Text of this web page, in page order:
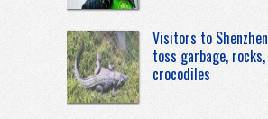
Visitors to
toss garbage,
crocodiles